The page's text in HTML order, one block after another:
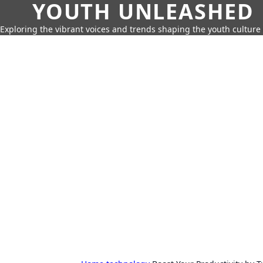
YOUTH UNLEASHED
Exploring the vibrant voices and trends shaping the youth culture